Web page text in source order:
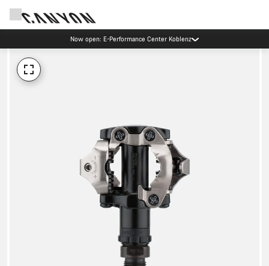
Now open: E-Performance Center Koblenz